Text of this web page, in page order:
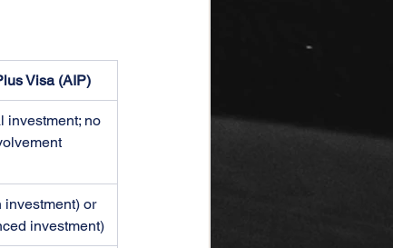
Visa (AIP)
investment; no
investment) or
investment)